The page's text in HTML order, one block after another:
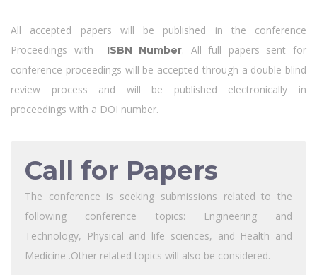
All accepted papers will be published in the conference
Proceedings with
ISBN Number. All full papers sent for
conference proceedings will be accepted through a double blind
review process and will be published electronically in
proceedings with a DOI number.
Call for Papers
The conference is seeking submissions related to the
following conference topics: Engineering and
Technology, Physical and life sciences, and Health and
Medicine .Other related topics will also be considered.